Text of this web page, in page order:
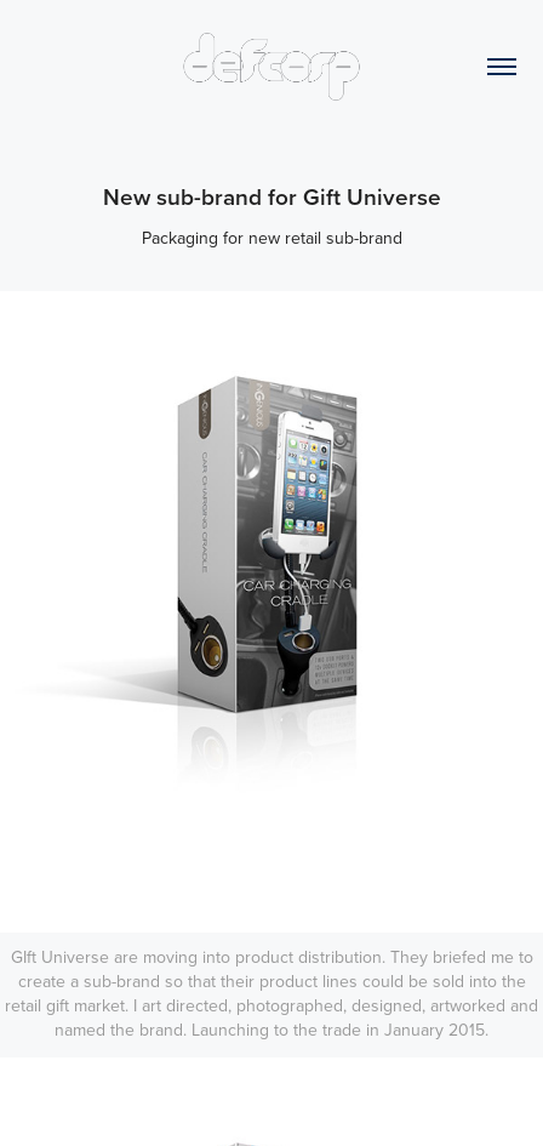
New sub-brand for Gift Universe
Packaging for new retail sub-brand
GIft Universe are moving into product distribution. They briefed me to
create a sub-brand so that their product lines could be sold into the
retail gift market. I art directed, photographed, designed, artworked and
named the brand. Launching to the trade in January 2015.